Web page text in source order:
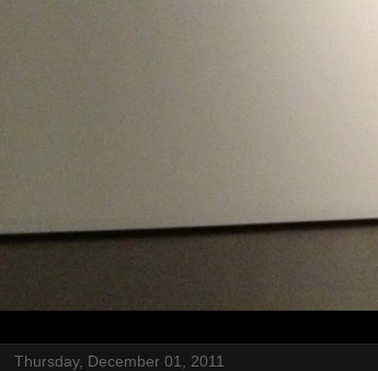
Thursday, December 01, 2011